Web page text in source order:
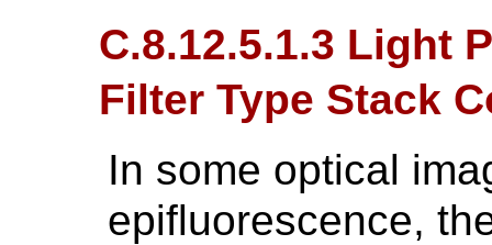
C.8.12.5.1.3 Light
Filter Type Stack
In some optical
epifluorescence,